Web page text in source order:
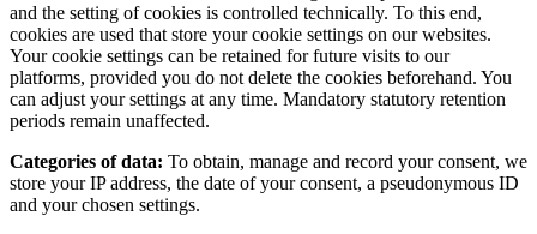
and the setting of cookies is controlled technically. To this end,
cookies are used that store your cookie settings on our websites.
Your cookie settings can be retained for future visits to our
platforms, provided you do not delete the cookies beforehand. You
can adjust your settings at any time. Mandatory statutory retention
periods remain unaffected.
Categories of data: To obtain, manage and record your consent, we
store your IP address, the date of your consent, a pseudonymous ID
and your chosen settings.